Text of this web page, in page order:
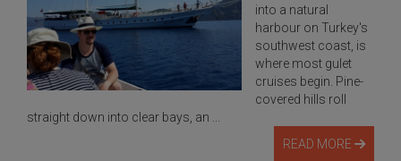
into a natural
harbour on Turkey's
southwest coast, is
where most gulet
cruises begin. Pine-
covered hills roll
straight down into clear bays, an ...
READ MORE